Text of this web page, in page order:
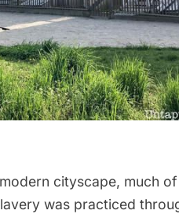
cityscape, much
was practiced